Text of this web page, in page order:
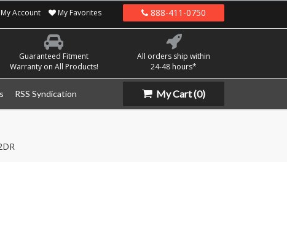
Account My Favorites 888-411-0750
Guaranteed Fitment
Warranty on All Products!
All orders ship within
24-48 hours*
RSS Syndication My Cart(0)